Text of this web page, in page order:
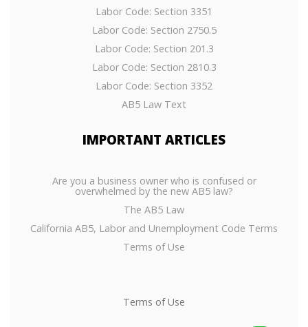
Labor Code: Section 3351
Labor Code: Section 2750.5
Labor Code: Section 201.3
Labor Code: Section 2810.3
Labor Code: Section 3352
AB5 Law Text
IMPORTANT ARTICLES
Are you a business owner who is confused or
overwhelmed by the new AB5 law?
The AB5 Law
California AB5, Labor and Unemployment Code Terms
Terms of Use
Terms of Use